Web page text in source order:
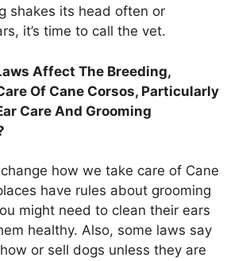
shakes its head often or
it’s time to call the vet.
Affect The Breeding,
Of Cane Corsos, Particularly
Care And Grooming
how we take care of Cane
have rules about grooming
might need to clean their ears
healthy. Also, some laws say
or sell dogs unless they are